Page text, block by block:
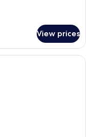
View prices
with a bed, desk,